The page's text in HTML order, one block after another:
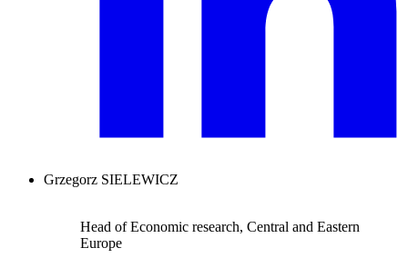
Grzegorz SIELEWICZ
Head of Economic research, Central and Eastern
Europe